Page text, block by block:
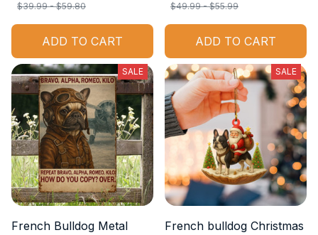
$39.99 - $59.80
ADD TO CART
$49.99 - $55.99
ADD TO CART
SALE
French Bulldog Metal
SALE
French bulldog Christmas